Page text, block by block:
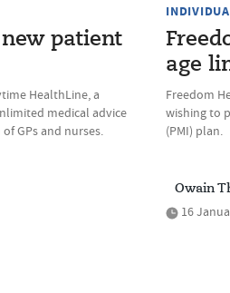
patient
HealthLine, a
medical advice
GPs and nurses.
age
Freedom
wishing to
(PMI) plan.
Owain
16